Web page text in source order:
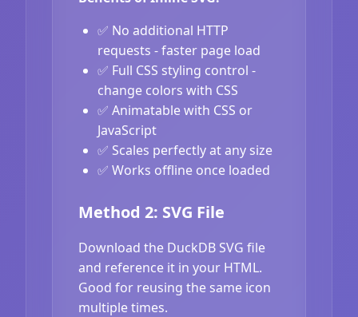
✅ No additional HTTP
requests - faster page load
✅ Full CSS styling control -
change colors with CSS
✅ Animatable with CSS or
JavaScript
✅ Scales perfectly at any size
✅ Works offline once loaded
Method 2: SVG File
Download the DuckDB SVG file
and reference it in your HTML.
Good for reusing the same icon
multiple times.